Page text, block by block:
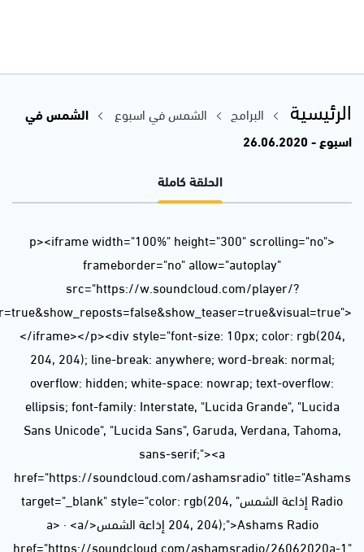
url=https%3A//api.soundcloud.com/tracks/